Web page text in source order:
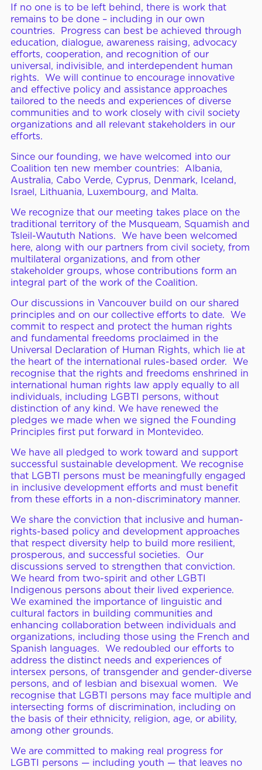
If no one is to be left behind, there is work that
remains to be done – including in our own
countries. Progress can best be achieved through
education, dialogue, awareness raising, advocacy
efforts, cooperation, and recognition of our
universal, indivisible, and interdependent human
rights. We will continue to encourage innovative
and effective policy and assistance approaches
tailored to the needs and experiences of diverse
communities and to work closely with civil society
organizations and all relevant stakeholders in our
efforts.
Since our founding, we have welcomed into our
Coalition ten new member countries: Albania,
Australia, Cabo Verde, Cyprus, Denmark, Iceland,
Israel, Lithuania, Luxembourg, and Malta.
We recognize that our meeting takes place on the
traditional territory of the Musqueam, Squamish and
Tsleil-Waututh Nations. We have been welcomed
here, along with our partners from civil society, from
multilateral organizations, and from other
stakeholder groups, whose contributions form an
integral part of the work of the Coalition.
Our discussions in Vancouver build on our shared
principles and on our collective efforts to date. We
commit to respect and protect the human rights
and fundamental freedoms proclaimed in the
Universal Declaration of Human Rights, which lie at
the heart of the international rules-based order. We
recognise that the rights and freedoms enshrined in
international human rights law apply equally to all
individuals, including LGBTI persons, without
distinction of any kind. We have renewed the
pledges we made when we signed the Founding
Principles first put forward in Montevideo.
We have all pledged to work toward and support
successful sustainable development. We recognise
that LGBTI persons must be meaningfully engaged
in inclusive development efforts and must benefit
from these efforts in a non-discriminatory manner.
We share the conviction that inclusive and human-
rights-based policy and development approaches
that respect diversity help to build more resilient,
prosperous, and successful societies. Our
discussions served to strengthen that conviction.
We heard from two-spirit and other LGBTI
Indigenous persons about their lived experience.
We examined the importance of linguistic and
cultural factors in building communities and
enhancing collaboration between individuals and
organizations, including those using the French and
Spanish languages. We redoubled our efforts to
address the distinct needs and experiences of
intersex persons, of transgender and gender-diverse
persons, and of lesbian and bisexual women. We
recognise that LGBTI persons may face multiple and
intersecting forms of discrimination, including on
the basis of their ethnicity, religion, age, or ability,
among other grounds.
We are committed to making real progress for
LGBTI persons — including youth — that leaves no